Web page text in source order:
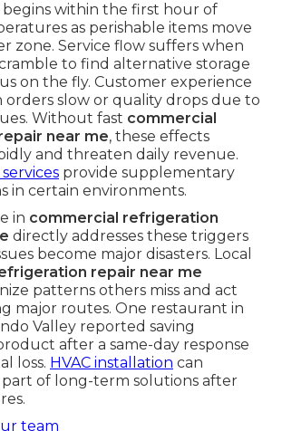
begins within the first hour of
as perishable items move
zone. Service flow suffers when
to find alternative storage
on the fly. Customer experience
orders slow or quality drops due to
Without fast commercial
near me, these effects
and threaten daily revenue.
provide supplementary
in certain environments.
in commercial refrigeration
directly addresses these triggers
become major disasters. Local
repair near me
patterns others miss and act
major routes. One restaurant in
Valley reported saving
after a same-day response
loss. HVAC installation can
part of long-term solutions after
team